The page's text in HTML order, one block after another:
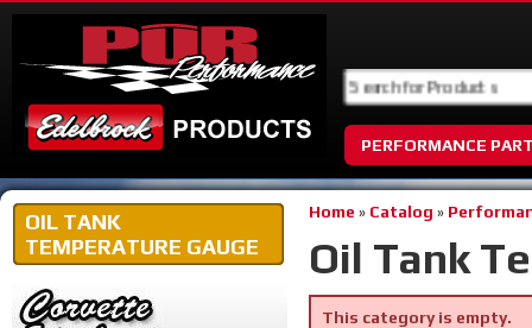
PERFORMANCE
Home » Catalog »
Oil Tank
This category is empty.
OIL TANK
TEMPERATURE GAUGE